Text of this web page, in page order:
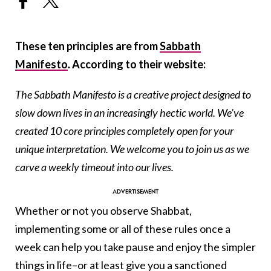
These ten principles are fromSabbath
Manifesto.According to their website:
The Sabbath Manifesto is a creative project designed to
slow down lives in an increasingly hectic world. We’ve
created 10 core principles completely open for your
unique interpretation. We welcome you to join us as we
carve a weekly timeout into our lives.
Whether or not you observe Shabbat,
implementing some or all of these rules once a
week can help you take pause and enjoy the simpler
things in life–or at least give you a sanctioned